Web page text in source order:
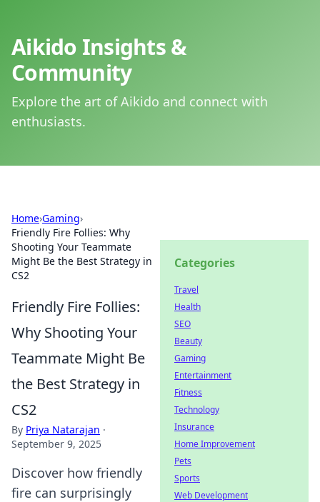
Aikido Insights &
Community
Explore the art of Aikido and connect with
enthusiasts.
Home›Gaming›
Friendly Fire Follies: Why
Shooting Your Teammate
Might Be the Best Strategy in
CS2
Friendly Fire Follies:
Why Shooting Your
Teammate Might Be
the Best Strategy in
CS2
By Priya Natarajan ·
September 9, 2025
Discover how friendly
fire can surprisingly
Categories
Travel
Health
SEO
Beauty
Gaming
Entertainment
Fitness
Technology
Insurance
Home Improvement
Pets
Sports
Web Development